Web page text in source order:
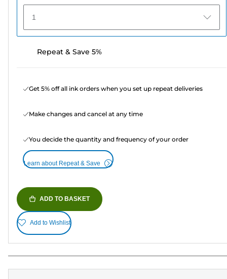
1
Repeat & Save 5%
Get 5% off all ink orders when you set up repeat deliveries
Make changes and cancel at any time
You decide the quantity and frequency of your order
Learn about Repeat & Save
ADD TO BASKET
Add to Wishlist